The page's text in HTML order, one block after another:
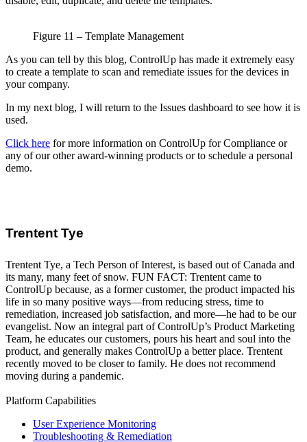
Figure 11 – Template Management
As you can tell by this blog, ControlUp has made it extremely easy
to create a template to scan and remediate issues for the devices in
your company.
In my next blog, I will return to the Issues dashboard to see how it is
used.
Click here for more information on ControlUp for Compliance or
any of our other award-winning products or to schedule a personal
demo.
Trentent Tye
Trentent Tye, a Tech Person of Interest, is based out of Canada and
its many, many feet of snow. FUN FACT: Trentent came to
ControlUp because, as a former customer, the product impacted his
life in so many positive ways—from reducing stress, time to
remediation, increased job satisfaction, and more—he had to be our
evangelist. Now an integral part of ControlUp’s Product Marketing
Team, he educates our customers, pours his heart and soul into the
product, and generally makes ControlUp a better place. Trentent
recently moved to be closer to family. He does not recommend
moving during a pandemic.
Platform Capabilities
User Experience Monitoring
Troubleshooting & Remediation